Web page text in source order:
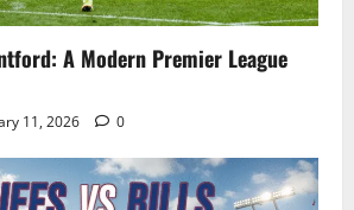
A Modern Premier League
11, 2026 0